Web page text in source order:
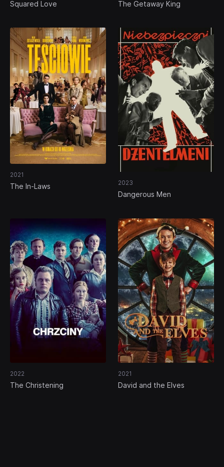
Squared Love The Getaway King
2021
The In-Laws 2023
Dangerous Men
2022
The Christening
2021
David and the Elves